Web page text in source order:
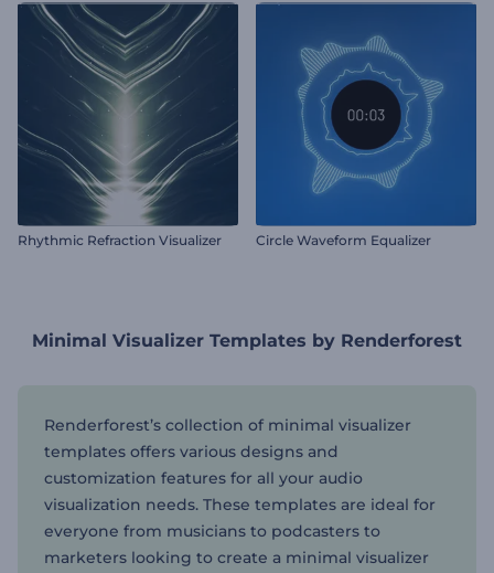
Rhythmic Refraction Visualizer Circle Waveform Equalizer
Minimal Visualizer Templates by Renderforest
Renderforest’s collection of minimal visualizer
templates offers various designs and
customization features for all your audio
visualization needs. These templates are ideal for
everyone from musicians to podcasters to
marketers looking to create a minimal visualizer